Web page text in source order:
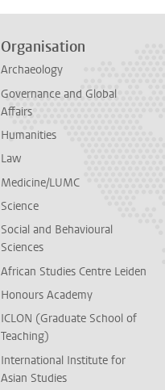
Organisation
Archaeology
Governance and Global
Affairs
Humanities
Law
Medicine/LUMC
Science
Social and Behavioural
Sciences
African Studies Centre Leiden
Honours Academy
ICLON (Graduate School of
Teaching)
International Institute for
Asian Studies